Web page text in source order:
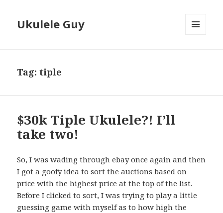
Ukulele Guy
Tag:tiple
$30k Tiple Ukulele?! I’ll
take two!
So, I was wading through ebay once again and then
I got a goofy idea to sort the auctions based on
price with the highest price at the top of the list.
Before I clicked to sort, I was trying to play a little
guessing game with myself as to how high the